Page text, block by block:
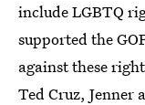
include LGBTQ
supported the
against these
Ted Cruz, Jenner